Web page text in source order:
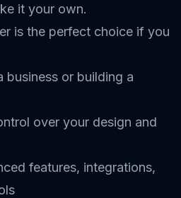
it your own.
is the perfect choice if you
business or building a
over your design and
features, integrations,